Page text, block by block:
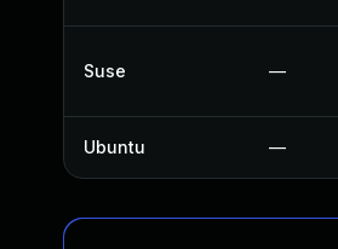
Suse —
Ubuntu —